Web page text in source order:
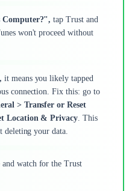
Computer?", tap Trust and
won't proceed without
it means you likely tapped
connection. Fix this: go to
> Transfer or Reset
Location & Privacy . This
deleting your data.
and watch for the Trust